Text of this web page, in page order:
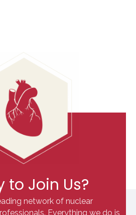
to Join Us?
network of nuclear
Everything we do is